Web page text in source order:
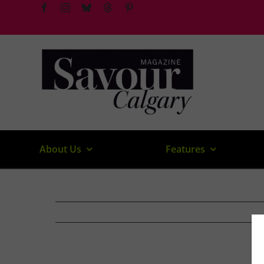
content
About Us Features